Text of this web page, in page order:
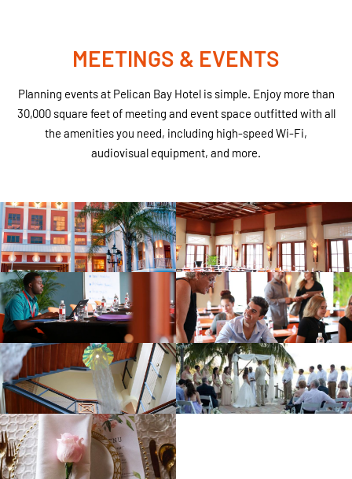
MEETINGS & EVENTS
Planning events at Pelican Bay Hotel is simple. Enjoy more than
30,000 square feet of meeting and event space outfitted with all
the amenities you need, including high-speed Wi-Fi,
audiovisual equipment, and more.